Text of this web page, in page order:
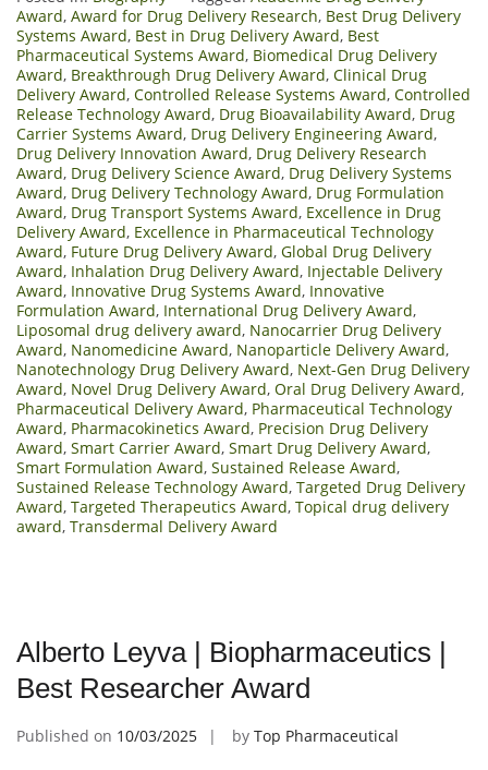
Award, Award for Drug Delivery Research, Best Drug Delivery
Systems Award, Best in Drug Delivery Award, Best
Pharmaceutical Systems Award, Biomedical Drug Delivery
Award, Breakthrough Drug Delivery Award, Clinical Drug
Delivery Award, Controlled Release Systems Award, Controlled
Release Technology Award, Drug Bioavailability Award, Drug
Carrier Systems Award, Drug Delivery Engineering Award,
Drug Delivery Innovation Award, Drug Delivery Research
Award, Drug Delivery Science Award, Drug Delivery Systems
Award, Drug Delivery Technology Award, Drug Formulation
Award, Drug Transport Systems Award, Excellence in Drug
Delivery Award, Excellence in Pharmaceutical Technology
Award, Future Drug Delivery Award, Global Drug Delivery
Award, Inhalation Drug Delivery Award, Injectable Delivery
Award, Innovative Drug Systems Award, Innovative
Formulation Award, International Drug Delivery Award,
Liposomal drug delivery award, Nanocarrier Drug Delivery
Award, Nanomedicine Award, Nanoparticle Delivery Award,
Nanotechnology Drug Delivery Award, Next-Gen Drug Delivery
Award, Novel Drug Delivery Award, Oral Drug Delivery Award,
Pharmaceutical Delivery Award, Pharmaceutical Technology
Award, Pharmacokinetics Award, Precision Drug Delivery
Award, Smart Carrier Award, Smart Drug Delivery Award,
Smart Formulation Award, Sustained Release Award,
Sustained Release Technology Award, Targeted Drug Delivery
Award, Targeted Therapeutics Award, Topical drug delivery
award, Transdermal Delivery Award
Alberto Leyva | Biopharmaceutics |
Best Researcher Award
Published on 10/03/2025 by Top Pharmaceutical